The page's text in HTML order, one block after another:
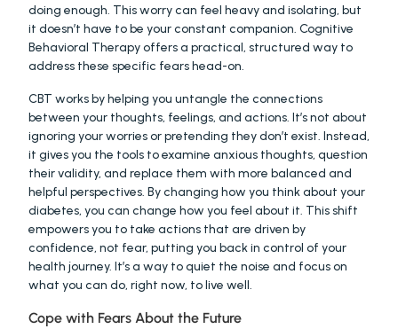
doing enough. This worry can feel heavy and isolating, but
it doesn’t have to be your constant companion. Cognitive
Behavioral Therapy offers a practical, structured way to
address these specific fears head-on.
CBT works by helping you untangle the connections
between your thoughts, feelings, and actions. It’s not about
ignoring your worries or pretending they don’t exist. Instead,
it gives you the tools to examine anxious thoughts, question
their validity, and replace them with more balanced and
helpful perspectives. By changing how you think about your
diabetes, you can change how you feel about it. This shift
empowers you to take actions that are driven by
confidence, not fear, putting you back in control of your
health journey. It’s a way to quiet the noise and focus on
what you can do, right now, to live well.
Cope with Fears About the Future